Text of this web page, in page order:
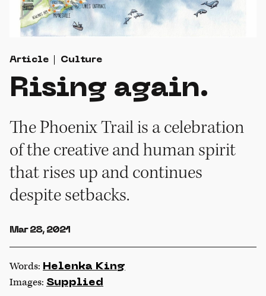
Article Culture
Rising again.
The Phoenix Trail is a celebration
of the creative and human spirit
that rises up and continues
despite setbacks.
Mar 28, 2021
Words: Helenka King
Images: Supplied